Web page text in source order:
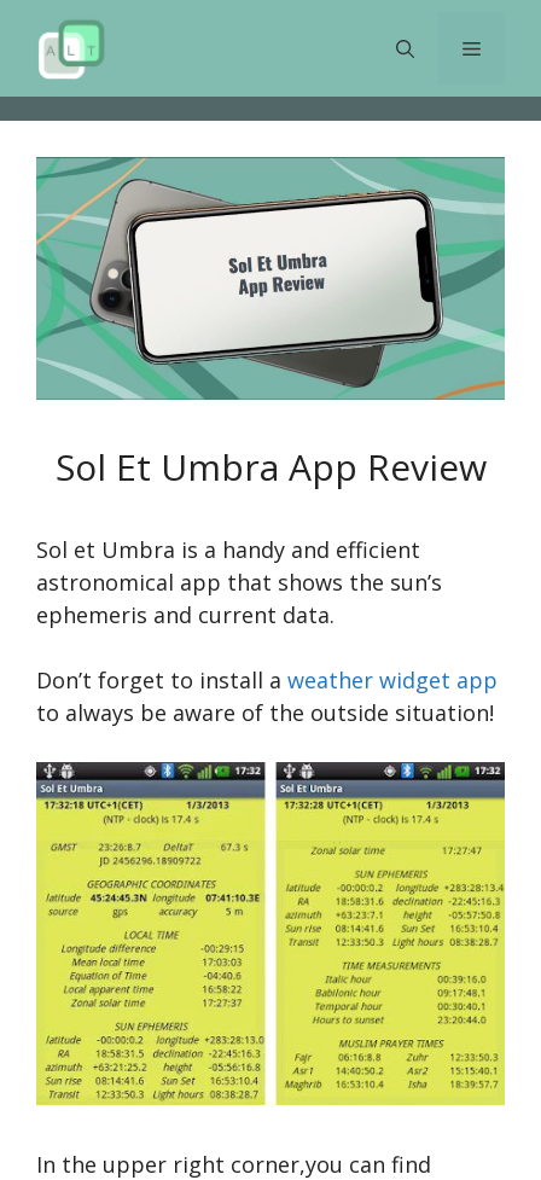
content
Menu
Sol Et Umbra App Review
Sol et Umbra is a handy and efficient
astronomical app that shows the sun’s
ephemeris and current data.
Don’t forget to install a weather widget app
to always be aware of the outside situation!
In the upper right corner,you can find